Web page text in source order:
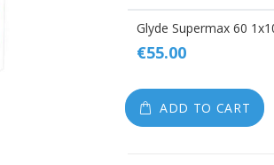
Glyde Supermax 60
€55.00
ADD TO CART